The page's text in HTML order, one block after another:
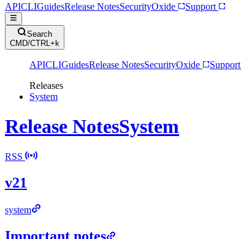
APICLIGuidesRelease NotesSecurityOxide Support
Search
CMD/CTRL+k
APICLIGuidesRelease NotesSecurityOxide
Support
Releases
System
Release NotesSystem
RSS
v21
system